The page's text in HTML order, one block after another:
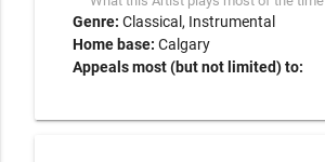
Genre: Classical
Instrumental
Home base: Calgary
Appeals most (but not limited) to: